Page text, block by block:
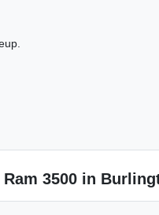
3500 in